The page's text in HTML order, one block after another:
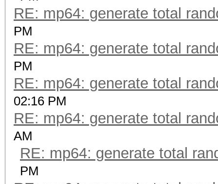
RE: mp64: generate total
PM
RE: mp64: generate total
PM
RE: mp64: generate total
02:16 PM
RE: mp64: generate total
AM
RE: mp64: generate total
PM